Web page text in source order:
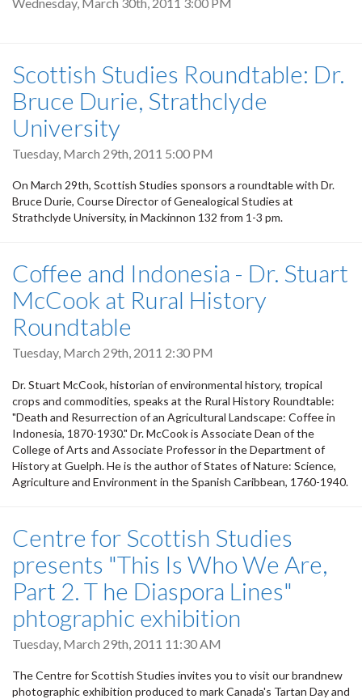
Scottish Studies Roundtable: Dr.
Bruce Durie, Strathclyde
University
Tuesday, March 29th, 2011 5:00 PM
On March 29th, Scottish Studies sponsors a roundtable with Dr.
Bruce Durie, Course Director of Genealogical Studies at
Strathclyde University, in Mackinnon 132 from 1-3 pm.
Coffee and Indonesia - Dr. Stuart
McCook at Rural History
Roundtable
Tuesday, March 29th, 2011 2:30 PM
Dr. Stuart McCook, historian of environmental history, tropical
crops and commodities, speaks at the Rural History Roundtable:
"Death and Resurrection of an Agricultural Landscape: Coffee in
Indonesia, 1870-1930." Dr. McCook is Associate Dean of the
College of Arts and Associate Professor in the Department of
History at Guelph. He is the author of States of Nature: Science,
Agriculture and Environment in the Spanish Caribbean, 1760-1940.
Centre for Scottish Studies
presents "This Is Who We Are,
Part 2. T he Diaspora Lines"
phtographic exhibition
Tuesday, March 29th, 2011 11:30 AM
The Centre for Scottish Studies invites you to visit our brandnew
photographic exhibition produced to mark Canada's Tartan Day and